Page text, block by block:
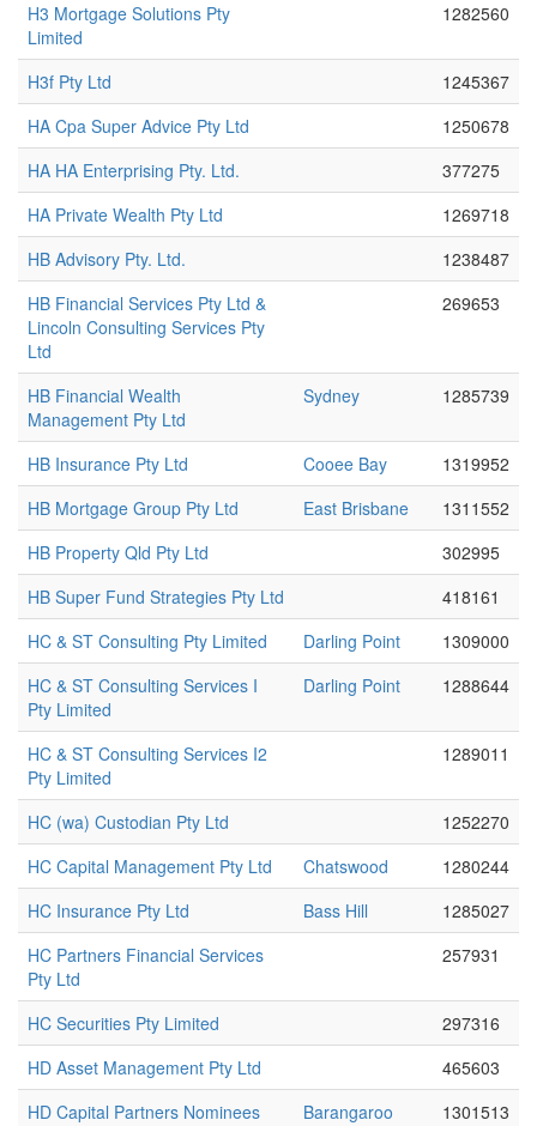
H3 Mortgage Solutions Pty
Limited
1282560
H3f Pty Ltd
1245367
HA Cpa Super Advice Pty Ltd
1250678
HA HA Enterprising Pty. Ltd.
377275
HA Private Wealth Pty Ltd
1269718
HB Advisory Pty. Ltd.
1238487
HB Financial Services Pty Ltd &
Lincoln Consulting Services Pty
Ltd
269653
HB Financial Wealth
Management Pty Ltd
Sydney 1285739
HB Insurance Pty Ltd Cooee Bay
1319952
HB Mortgage Group Pty Ltd
East Brisbane
1311552
HB Property Qld Pty Ltd
302995
HB Super Fund Strategies Pty Ltd
418161
HC & ST Consulting Pty Limited
Darling Point
1309000
HC & ST Consulting Services I
Pty Limited
Darling Point 1288644
HC & ST Consulting Services I2
Pty Limited
1289011
HC (wa) Custodian Pty Ltd
1252270
HC Capital Management Pty Ltd
Chatswood
1280244
HC Insurance Pty Ltd
Bass Hill
1285027
HC Partners Financial Services
Pty Ltd
257931
HC Securities Pty Limited
297316
HD Asset Management Pty Ltd
465603
HD Capital Partners Nominees
Barangaroo 1301513